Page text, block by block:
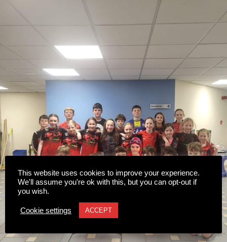
This website uses cookies to improve your experience.
We'll assume you're ok with this, but you can opt-out if
you wish.
Cookie settings ACCEPT